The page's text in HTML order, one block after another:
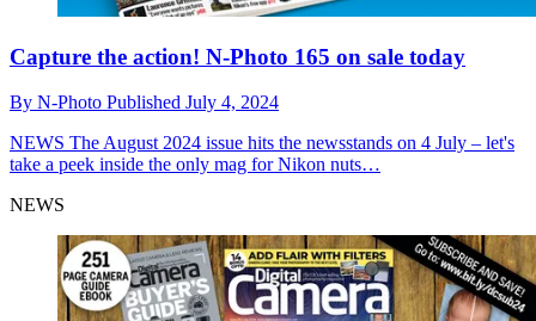
Capture the action! N-Photo 165 on sale today
By N-Photo Published July 4, 2024
NEWS The August 2024 issue hits the newsstands on 4 July – let's
take a peek inside the only mag for Nikon nuts…
NEWS